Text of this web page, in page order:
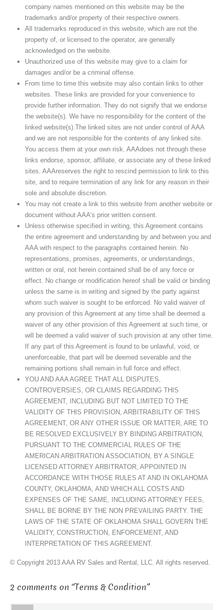
company names mentioned on this website may be the
trademarks and/or property of their respective owners.
All trademarks reproduced in this website, which are not the
property of, or licensed to the operator, are generally
acknowledged on the website.
Unauthorized use of this website may give to a claim for
damages and/or be a criminal offense.
From time to time this website may also contain links to other
websites. These links are provided for your convenience to
provide further information. They do not signify that we endorse
the website(s). We have no responsibility for the content of the
linked website(s).The linked sites are not under control of AAA
and we are not responsible for the contents of any linked site.
You access them at your own risk. AAAdoes not through these
links endorse, sponsor, affiliate, or associate any of these linked
sites. AAAreserves the right to rescind permission to link to this
site, and to require termination of any link for any reason in their
sole and absolute discretion.
You may not create a link to this website from another website or
document without AAA’s prior written consent.
Unless otherwise specified in writing, this Agreement contains
the entire agreement and understanding by and between you and
AAA with respect to the paragraphs contained herein. No
representations, promises, agreements, or understandings,
written or oral, not herein contained shall be of any force or
effect. No change or modification hereof shall be valid or binding
unless the same is in writing and signed by the party against
whom such waiver is sought to be enforced. No valid waiver of
any provision of this Agreement at any time shall be deemed a
waiver of any other provision of this Agreement at such time, or
will be deemed a valid waiver of such provision at any other time.
If any part of this Agreement is found to be unlawful, void, or
unenforceable, that part will be deemed severable and the
remaining portions shall remain in full force and effect.
YOU AND AAA AGREE THAT ALL DISPUTES,
CONTROVERSIES, OR CLAIMS REGARDING THIS
AGREEMENT, INCLUDING BUT NOT LIMITED TO THE
VALIDITY OF THIS PROVISION, ARBITRABILITY OF THIS
AGREEMENT, OR ANY OTHER ISSUE OR MATTER, ARE TO
BE RESOLVED EXCLUSIVELY BY BINDING ARBITRATION,
PURSUANT TO THE COMMERCIAL RULES OF THE
AMERICAN ARBITRATION ASSOCIATION, BY A SINGLE
LICENSED ATTORNEY ARBITRATOR, APPOINTED IN
ACCORDANCE WITH THOSE RULES AT AND IN OKLAHOMA
COUNTY, OKLAHOMA, AND WHICH ALL COSTS AND
EXPENSES OF THE SAME, INCLUDING ATTORNEY FEES,
SHALL BE BORNE BY THE NON PREVAILING PARTY. THE
LAWS OF THE STATE OF OKLAHOMA SHALL GOVERN THE
VALIDITY, CONSTRUCTION, ENFORCEMENT, AND
INTERPRETATION OF THIS AGREEMENT.
© Copyright 2013 AAA RV Sales and Rental, LLC. All rights reserved.
2 comments on “Terms & Condition”